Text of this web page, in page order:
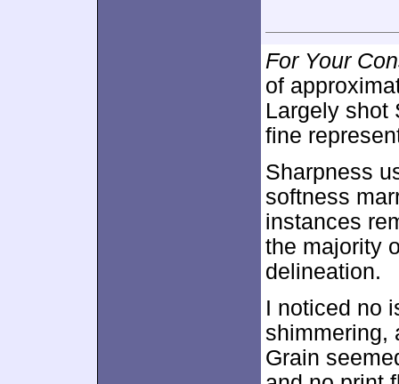
For Your
of
Largely shot
fine
Sharpness
softness
instances
the majority
delineation.
I noticed no
shimmering,
Grain